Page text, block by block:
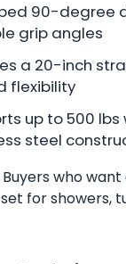
90-degree
grip angles
a 20-inch
flexibility
up to 500 lbs
steel
Buyers who
for showers,